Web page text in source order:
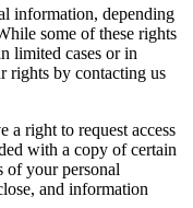
information, depending
some of these rights
limited cases or in
rights by contacting us
a right to request access
with a copy of certain
of your personal
and information